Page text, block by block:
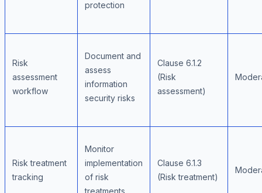
protection
Risk
assessment
workflow
Document and
assess
information
security risks
Clause 6.1.2
(Risk
assessment)
Risk treatment
tracking
Monitor
implementation
of risk
Clause 6.1.3
(Risk treatment)